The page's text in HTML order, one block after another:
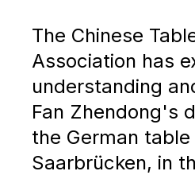
The Chinese
Association has
understanding
Fan Zhendong's
the German
Saarbrücken, in